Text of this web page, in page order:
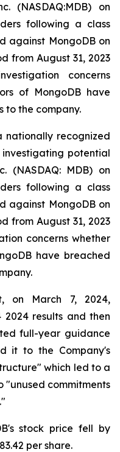
(NASDAQ:MDB) on
following a class
against MongoDB on
from August 31, 2023
concerns
of MongoDB have
to the company.
nationally recognized
potential
(NASDAQ: MDB) on
following a class
against MongoDB on
from August 31, 2023
concerns whether
have breached
on March 7, 2024,
2024 results and then
full-year guidance
it to the Company's
which led to a
"unused commitments
stock price fell by
per share.